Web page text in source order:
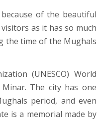
of the beautiful
as it has so much
the time of the Mughals
(UNESCO) World
The city has one
period, and even
is a memorial made by